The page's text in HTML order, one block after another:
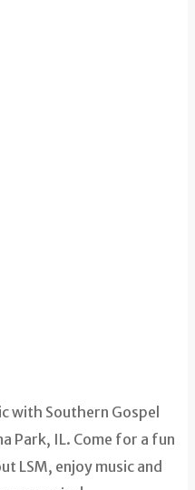
with Southern Gospel
Park, IL. Come for a fun
LSM, enjoy music and